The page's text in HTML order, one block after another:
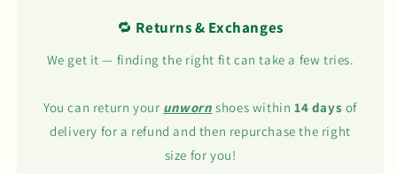
🔁 Returns & Exchanges
We get it — finding the right fit can take a few tries.
You can return your unworn shoes within 14 days of
delivery for a refund and then repurchase the right
size for you!